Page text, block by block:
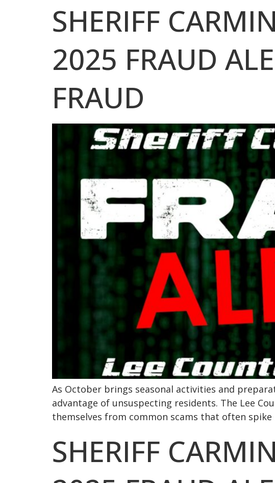
SHERIFF
2025 FRAUD
FRAUD
As October brings seasonal activities and
advantage of unsuspecting residents. The Lee
themselves from common scams that often
SHERIFF